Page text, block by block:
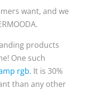
want, and we
products
One such
rgb. It is 30%
than any other